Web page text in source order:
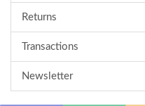
Returns
Transactions
Newsletter